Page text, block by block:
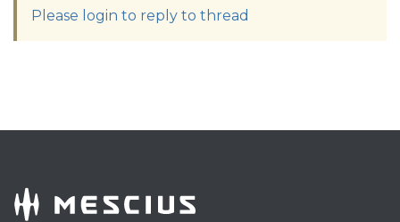
Please login to reply to thread